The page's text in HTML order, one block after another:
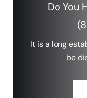
Do You
It is a long
be